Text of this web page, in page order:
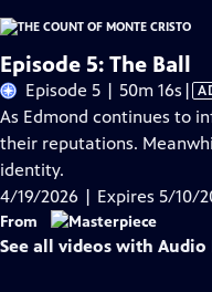
Episode 5: The Ball
Episode 5 | 50m 16s
has
|
As Edmond continues to
their reputations.
identity.
4/19/2026 | Expires 5/10/
From
See all videos with Audio